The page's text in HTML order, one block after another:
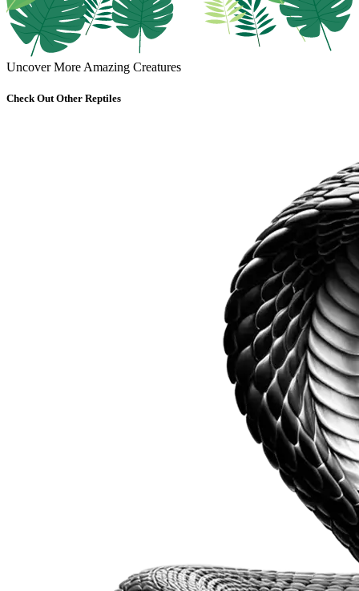
Uncover More Amazing Creatures
Check Out Other Reptiles